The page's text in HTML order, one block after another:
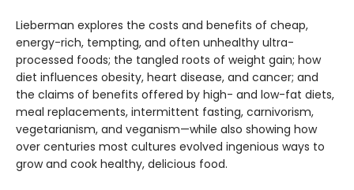
Lieberman explores the costs and benefits of cheap,
energy-rich, tempting, and often unhealthy ultra-
processed foods; the tangled roots of weight gain; how
diet influences obesity, heart disease, and cancer; and
the claims of benefits offered by high- and low-fat diets,
meal replacements, inter­mittent fasting, carnivorism,
vegetarianism, and veganism—while also showing how
over centu­ries most cultures evolved ingenious ways to
grow and cook healthy, delicious food.